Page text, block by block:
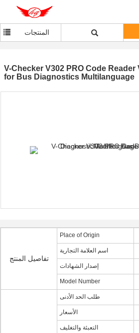
المنتجات
V-Checker V302 PRO Code Reader
for Bus Diagnostics Multilanguage
تفاصيل المنتج
Place of Origin
اسم العلامة التجارية
إصدار الشهادات
Model Number
طلب الحد الأدنى
الأسعار
التعبئة والتغليف